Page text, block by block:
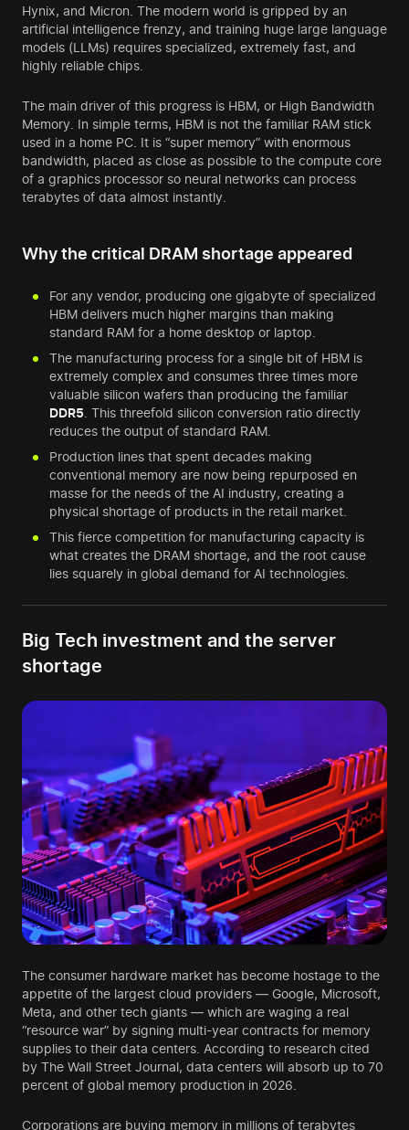
Hynix, and Micron. The modern world is gripped by an
artificial intelligence frenzy, and training huge large language
models (LLMs) requires specialized, extremely fast, and
highly reliable chips.
The main driver of this progress is HBM, or High Bandwidth
Memory. In simple terms, HBM is not the familiar RAM stick
used in a home PC. It is “super memory” with enormous
bandwidth, placed as close as possible to the compute core
of a graphics processor so neural networks can process
terabytes of data almost instantly.
Why the critical DRAM shortage appeared
For any vendor, producing one gigabyte of specialized
HBM delivers much higher margins than making
standard RAM for a home desktop or laptop.
The manufacturing process for a single bit of HBM is
extremely complex and consumes three times more
valuable silicon wafers than producing the familiar
DDR5 . This threefold silicon conversion ratio directly
reduces the output of standard RAM.
Production lines that spent decades making
conventional memory are now being repurposed en
masse for the needs of the AI industry, creating a
physical shortage of products in the retail market.
This fierce competition for manufacturing capacity is
what creates the DRAM shortage, and the root cause
lies squarely in global demand for AI technologies.
Big Tech investment and the server
shortage
The consumer hardware market has become hostage to the
appetite of the largest cloud providers — Google, Microsoft,
Meta, and other tech giants — which are waging a real
“resource war” by signing multi-year contracts for memory
supplies to their data centers. According to research cited
by The Wall Street Journal, data centers will absorb up to 70
percent of global memory production in 2026.
Corporations are buying memory in millions of terabytes